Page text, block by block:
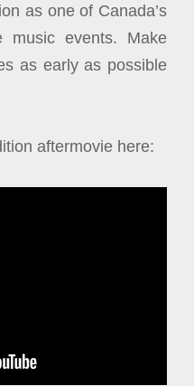
as one of Canada’s
music events. Make
as early as possible
aftermovie here: